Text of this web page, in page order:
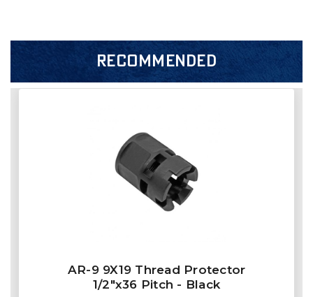
RECOMMENDED
AR-9 9X19 Thread Protector
1/2"x36 Pitch - Black